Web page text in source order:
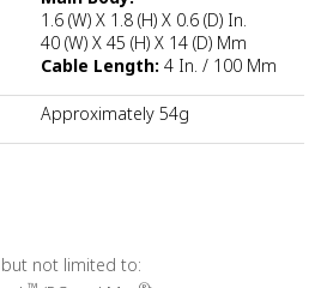
1.6 (W) X 1.8 (H) X 0.6 (D) In.
40 (W) X 45 (H) X 14 (D) Mm
Cable Length: 4 In. / 100 Mm
Approximately 54g
not limited to: